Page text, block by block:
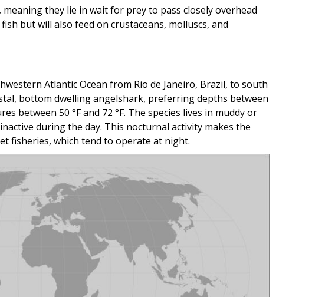
they lie in wait for prey to pass closely overhead
but will also feed on crustaceans, molluscs, and
Atlantic Ocean from Rio de Janeiro, Brazil, to south
bottom dwelling angelshark, preferring depths between
between 50 °F and 72 °F. The species lives in muddy or
during the day. This nocturnal activity makes the
fisheries, which tend to operate at night.